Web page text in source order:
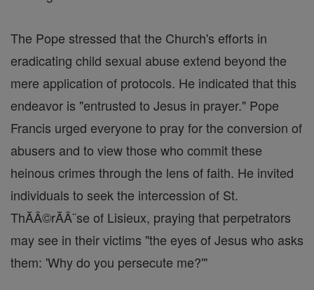
The Pope stressed that the Church's efforts in
eradicating child sexual abuse extend beyond the
mere application of protocols. He indicated that this
endeavor is "entrusted to Jesus in prayer." Pope
Francis urged everyone to pray for the conversion of
abusers and to view those who commit these
heinous crimes through the lens of faith. He invited
individuals to seek the intercession of St.
ThĂÂ©rĂÂ¨se of Lisieux, praying that perpetrators
may see in their victims "the eyes of Jesus who asks
them: 'Why do you persecute me?'"